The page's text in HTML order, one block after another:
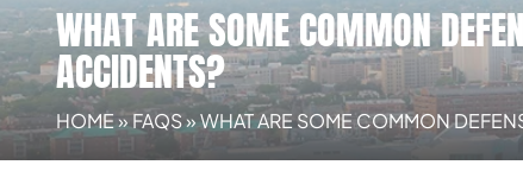
WHAT ARE SOME COMMON
ACCIDENTS?
HOME»FAQS»WHAT ARE SOME COMMON